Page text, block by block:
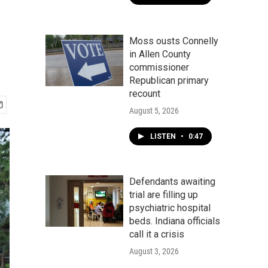
Moss ousts Connelly
in Allen County
commissioner
Republican primary
recount
August 5, 2026
LISTEN • 0:47
Defendants awaiting
trial are filling up
psychiatric hospital
beds. Indiana officials
call it a crisis
August 3, 2026